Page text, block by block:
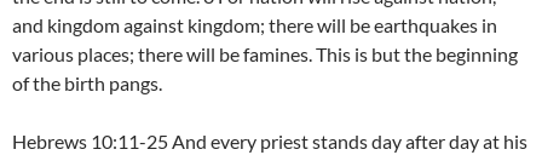
and kingdom against kingdom; there will be earthquakes in
various places; there will be famines. This is but the beginning
of the birth pangs.
Hebrews 10:11-25 And every priest stands day after day at his